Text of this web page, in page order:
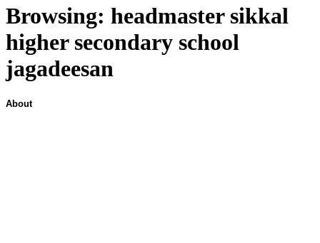
Browsing: headmaster sikkal
higher secondary school
jagadeesan
About